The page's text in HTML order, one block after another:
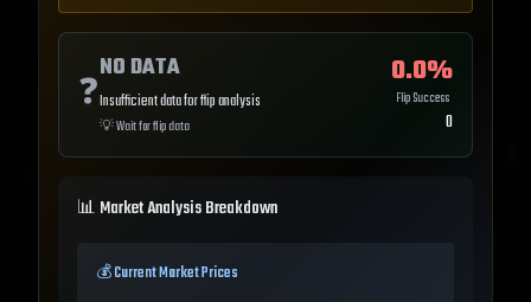
❓
NO DATA
Insufficient data for flip analysis
💡Wait for flip data
0.0%
Flip Success
0
📊 Market Analysis Breakdown
💰 Current Market Prices